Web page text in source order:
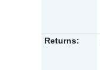
Returns: